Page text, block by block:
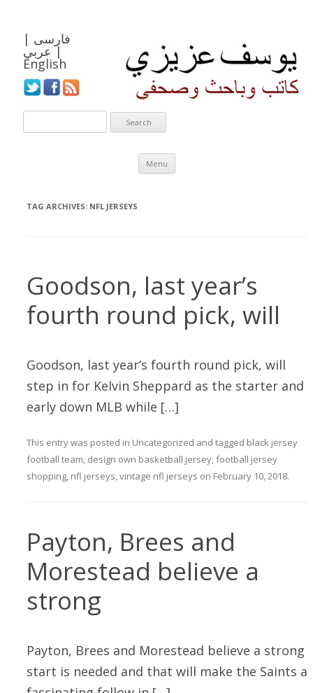
فارسی |
عربي |
English
Menu
Skip to content
TAG ARCHIVES: NFL JERSEYS
Goodson, last year’s
fourth round pick, will
Goodson, last year’s fourth round pick, will
step in for Kelvin Sheppard as the starter and
early down MLB while […]
This entry was posted in Uncategorized and tagged black jersey
football team, design own basketball jersey,football jersey
shopping, nfl jerseys,vintage nfl jerseys on February 10, 2018.
Payton, Brees and
Morestead believe a
strong
Payton, Brees and Morestead believe a strong
start is needed and that will make the Saints a